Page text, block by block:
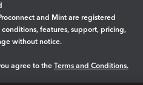
and Mint are registered
features, support, pricing,
without notice.
agree to the Terms and Conditions.